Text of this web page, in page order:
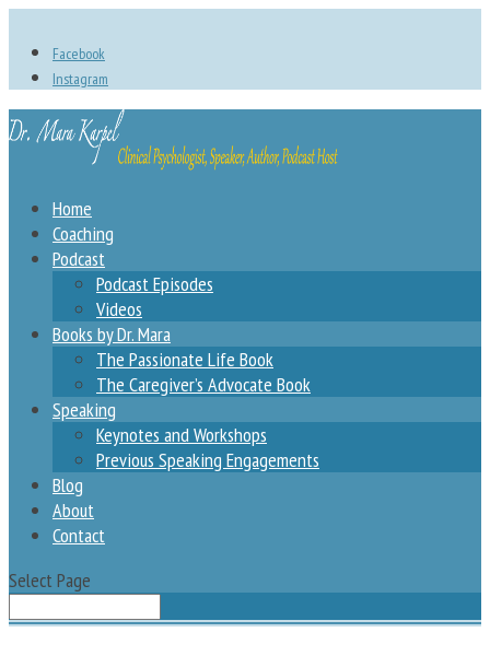
Facebook
Instagram
Home
Coaching
Podcast
Podcast Episodes
Videos
Books by Dr. Mara
The Passionate Life Book
The Caregiver’s Advocate Book
Speaking
Keynotes and Workshops
Previous Speaking Engagements
Blog
About
Contact
Select Page